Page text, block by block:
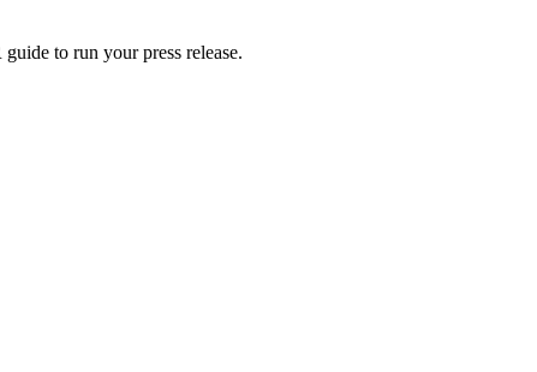
to run your press release.